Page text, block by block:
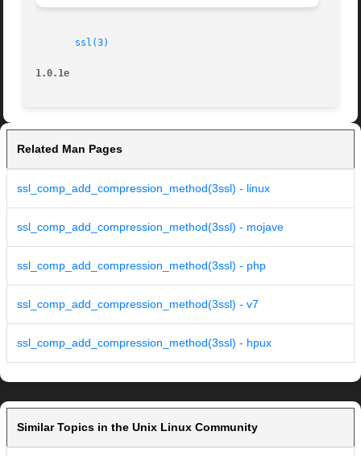
ssl(3)
1.0.1e
Related Man Pages
ssl_comp_add_compression_method(3ssl) - linux
ssl_comp_add_compression_method(3ssl) - mojave
ssl_comp_add_compression_method(3ssl) - php
ssl_comp_add_compression_method(3ssl) - v7
ssl_comp_add_compression_method(3ssl) - hpux
Similar Topics in the Unix Linux Community